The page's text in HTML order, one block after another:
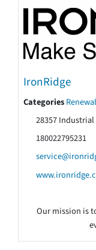
IronRidge
Categories
28357 Industrial
180022795231
Our mission is